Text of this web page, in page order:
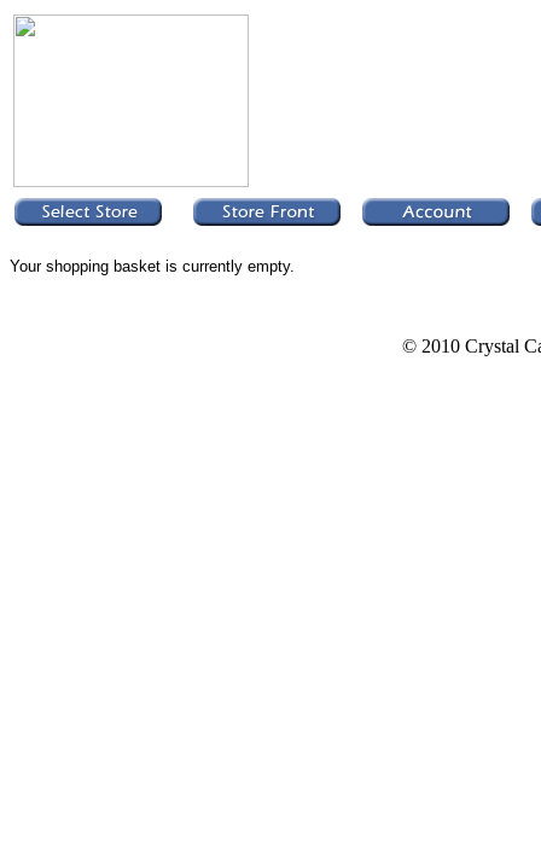
Your shopping basket is currently empty.
© 2010 Crystal